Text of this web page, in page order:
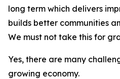
long term which delivers
builds better communities
We must not take this for
Yes, there are many
growing economy.